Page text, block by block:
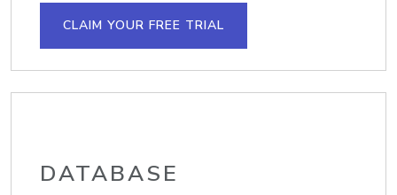
CLAIM YOUR FREE TRIAL
DATABASE